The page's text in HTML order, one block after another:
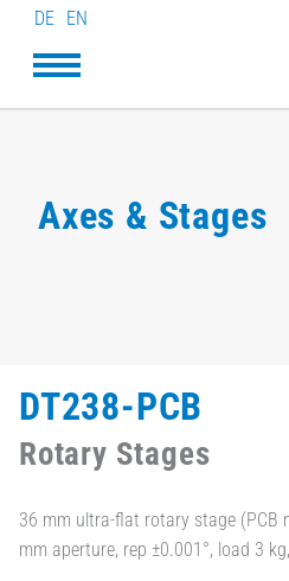
DE EN
Axes & Stages
DT238-PCB
Rotary Stages
36 mm ultra-flat rotary stage (PCB
mm aperture, rep ±0.001°, load 3